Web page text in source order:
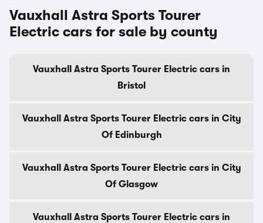
Vauxhall Astra Sports Tourer
Electric cars for sale by county
Vauxhall Astra Sports Tourer Electric cars in
Bristol
Vauxhall Astra Sports Tourer Electric cars in City
Of Edinburgh
Vauxhall Astra Sports Tourer Electric cars in City
Of Glasgow
Vauxhall Astra Sports Tourer Electric cars in